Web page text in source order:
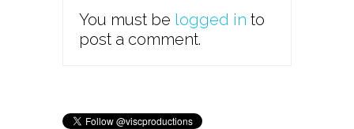
You must be logged in to
post a comment.